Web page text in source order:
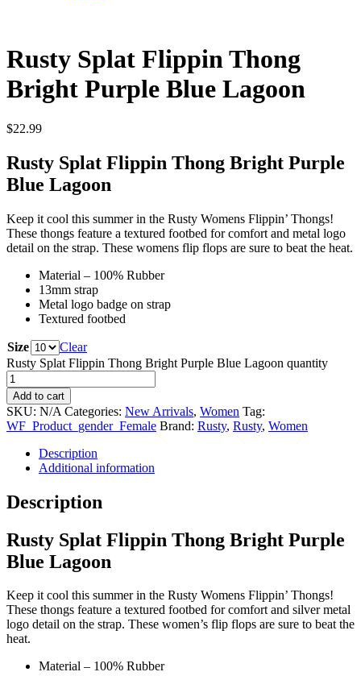
Rusty Splat Flippin Thong
Bright Purple Blue Lagoon
$22.99
Rusty Splat Flippin Thong Bright Purple
Blue Lagoon
Keep it cool this summer in the Rusty Womens Flippin’ Thongs!
These thongs feature a textured footbed for comfort and metal logo
detail on the strap. These womens flip flops are sure to beat the heat.
Material – 100% Rubber
13mm strap
Metal logo badge on strap
Textured footbed
Size
Clear
Rusty Splat Flippin Thong Bright Purple Blue Lagoon quantity
Add to cart
SKU: N/A Categories: New Arrivals, Women Tag:
WF_Product_gender_Female Brand: Rusty, Rusty, Women
Description
Additional information
Description
Rusty Splat Flippin Thong Bright Purple
Blue Lagoon
Keep it cool this summer in the Rusty Womens Flippin’ Thongs!
These thongs feature a textured footbed for comfort and silver metal
logo detail on the strap. These women’s flip flops are sure to beat the
heat.
Material – 100% Rubber